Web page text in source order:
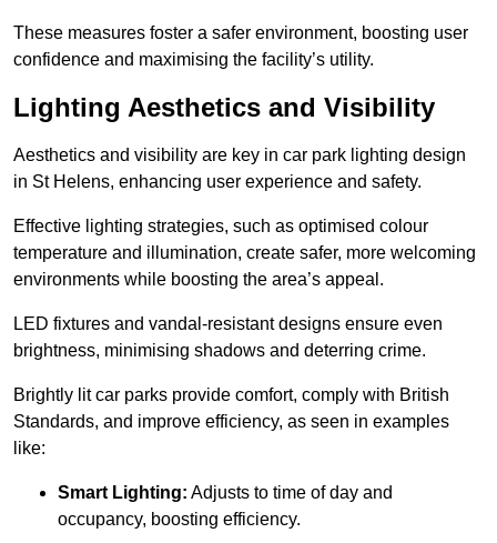
These measures foster a safer environment, boosting user
confidence and maximising the facility’s utility.
Lighting Aesthetics and Visibility
Aesthetics and visibility are key in car park lighting design
in St Helens, enhancing user experience and safety.
Effective lighting strategies, such as optimised colour
temperature and illumination, create safer, more welcoming
environments while boosting the area’s appeal.
LED fixtures and vandal-resistant designs ensure even
brightness, minimising shadows and deterring crime.
Brightly lit car parks provide comfort, comply with British
Standards, and improve efficiency, as seen in examples
like:
Smart Lighting: Adjusts to time of day and
occupancy, boosting efficiency.